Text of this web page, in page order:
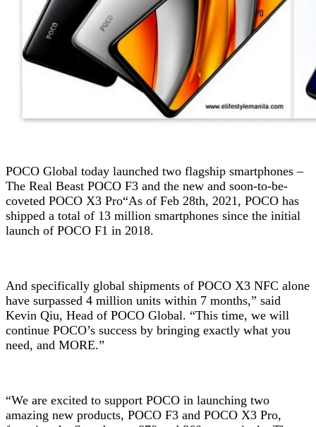
POCO Global today launched two flagship smartphones –
The Real Beast POCO F3 and the new and soon-to-be-
coveted POCO X3 Pro“As of Feb 28th, 2021, POCO has
shipped a total of 13 million smartphones since the initial
launch of POCO F1 in 2018.
And specifically global shipments of POCO X3 NFC alone
have surpassed 4 million units within 7 months,” said
Kevin Qiu, Head of POCO Global. “This time, we will
continue POCO’s success by bringing exactly what you
need, and MORE.”
“We are excited to support POCO in launching two
amazing new products, POCO F3 and POCO X3 Pro,